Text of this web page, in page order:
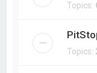
Topics:
Topics: